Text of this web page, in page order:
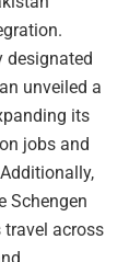
designated
unveiled a
its
jobs and
Schengen
across